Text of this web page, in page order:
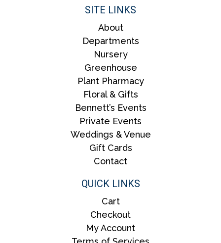
SITE LINKS
About
Departments
Nursery
Greenhouse
Plant Pharmacy
Floral & Gifts
Bennett’s Events
Private Events
Weddings & Venue
Gift Cards
Contact
QUICK LINKS
Cart
Checkout
My Account